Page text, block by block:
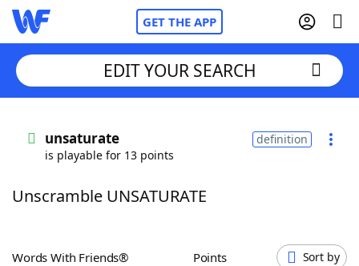
GET THE APP
Words With FriendsCheat
ScrabbleHelpers
EDIT YOUR SEARCH
unsaturate
is playable for 13 points
definition
Unscramble UNSATURATE
Words With Friends® Points Sort by